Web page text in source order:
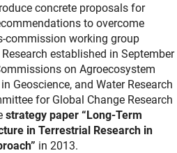
concrete proposals for
to overcome
commission working group
established in September
on Agroecosystem
Geoscience, and Water Research
for Global Change Research
strategy paper “Long-Term
in Terrestrial Research in
in 2013.